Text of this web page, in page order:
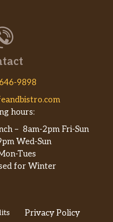
9898
hours:
– 8am-2pm Fri-Sun
Wed-Sun
Tues
for Winter
Privacy Policy